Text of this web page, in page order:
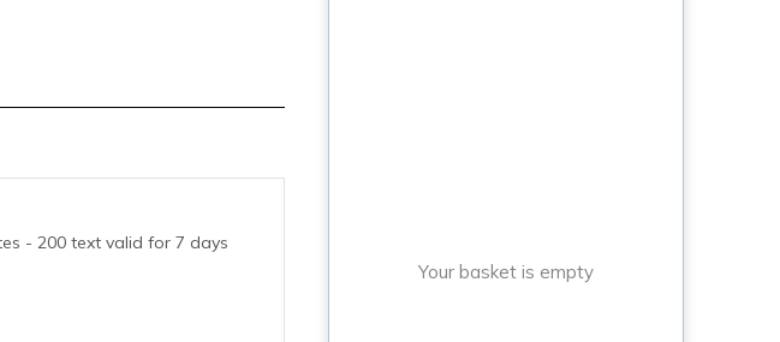
- 200 text valid for 7 days
Your basket is empty